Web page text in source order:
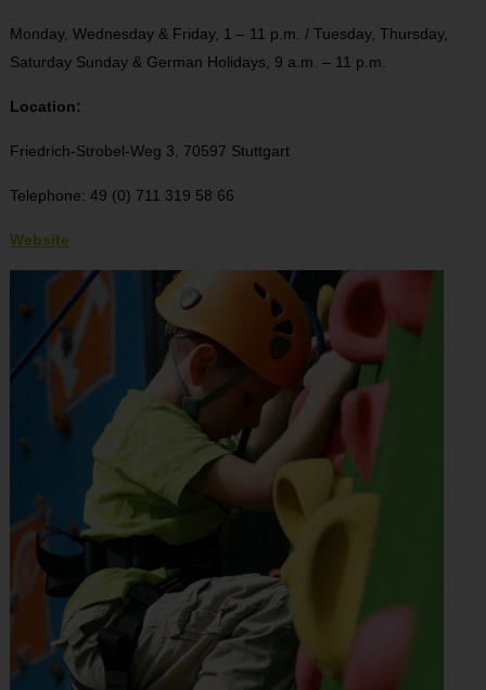
Monday, Wednesday & Friday, 1 – 11 p.m. / Tuesday, Thursday,
Saturday Sunday & German Holidays, 9 a.m. – 11 p.m.
Location:
Friedrich-Strobel-Weg 3, 70597 Stuttgart
Telephone: 49 (0) 711 319 58 66
Website